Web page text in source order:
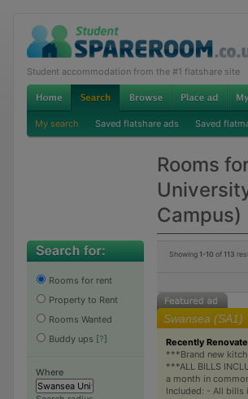
Student accommodation from the #1 flatshare site
My search Saved flatshare ads Saved
Rooms
Campus)
Rooms for rent
Property to Rent
Rooms Wanted
Buddy ups [?]
Where
Showing 1-10 of 113
Swansea (SA1)
Recently
***Brand new
***ALL BILLS
a month in
Included: - All bills